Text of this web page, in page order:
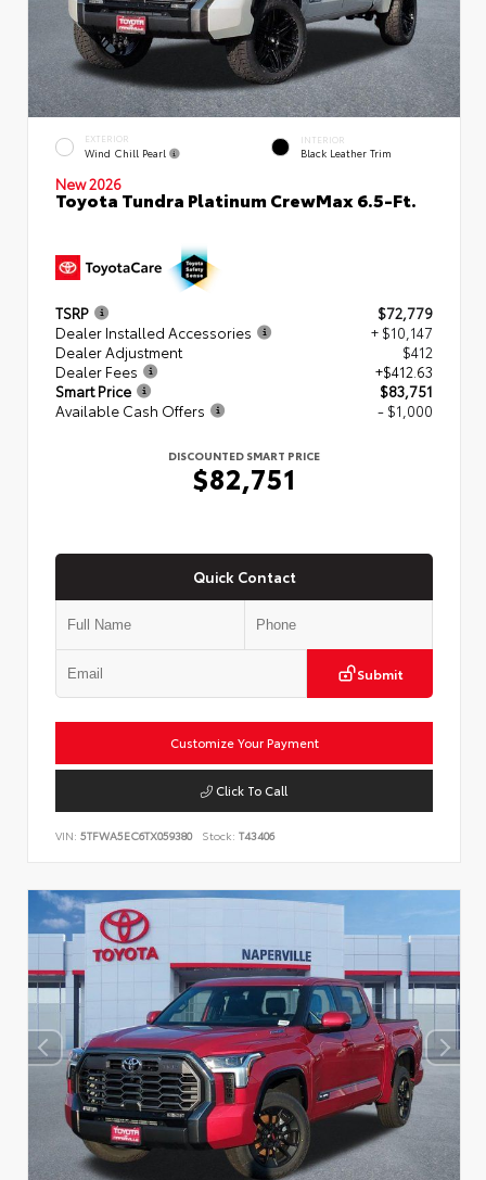
EXTERIOR
Wind Chill Pearl
INTERIOR
Black Leather Trim
New 2026
Toyota Tundra Platinum CrewMax 6.5-Ft.
TSRP
$72,779
Dealer Installed Accessories
+ $10,147
Dealer Adjustment
$412
Dealer Fees
+$412.63
Smart Price
$83,751
Available Cash Offers
- $1,000
DISCOUNTED SMART PRICE
$82,751
Quick Contact
Submit
Customize Your Payment
Click To Call
VIN: 5TFWA5EC6TX059380 Stock: T43406